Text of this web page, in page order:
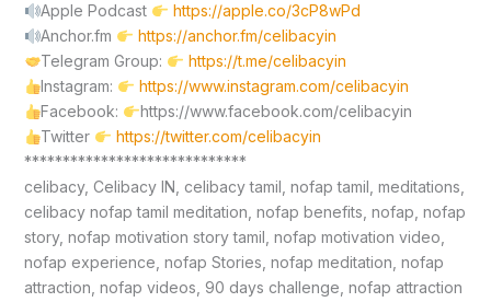
Apple Podcast
https://apple.co/3cP8wPd
Anchor.fm
https://anchor.fm/celibacyin
Telegram Group:
https://t.me/celibacyin
Instagram:
https://www.instagram.com/celibacyin
Facebook:
https://www.facebook.com/celibacyin
Twitter
https://twitter.com/celibacyin
*****************************
celibacy, Celibacy IN, celibacy tamil, nofap tamil, meditations,
celibacy nofap tamil meditation, nofap benefits, nofap, nofap
story, nofap motivation story tamil, nofap motivation video,
nofap experience, nofap Stories, nofap meditation, nofap
attraction, nofap videos, 90 days challenge, nofap attraction